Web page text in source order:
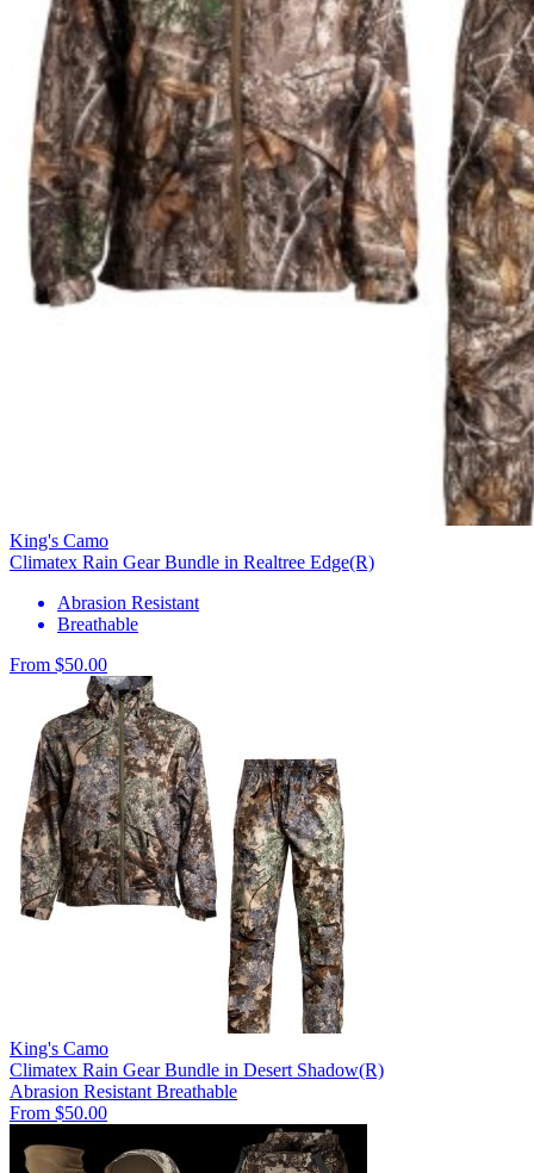
King's Camo
Climatex Rain Gear Bundle in Realtree Edge(R)
Abrasion Resistant
Breathable
From $50.00
King's Camo
Climatex Rain Gear Bundle in Desert Shadow(R)
Abrasion Resistant Breathable
From $50.00